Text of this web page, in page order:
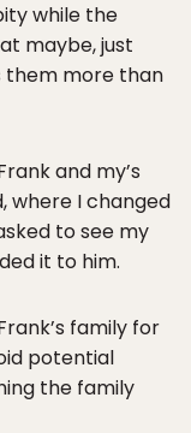
while the
maybe, just
them more than
and my’s
where I changed
to see my
it to him.
family for
potential
the family